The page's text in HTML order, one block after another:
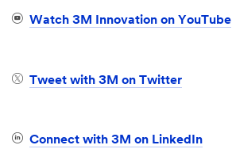
Watch 3M Innovation on YouTube
Tweet with 3M on Twitter
Connect with 3M on LinkedIn